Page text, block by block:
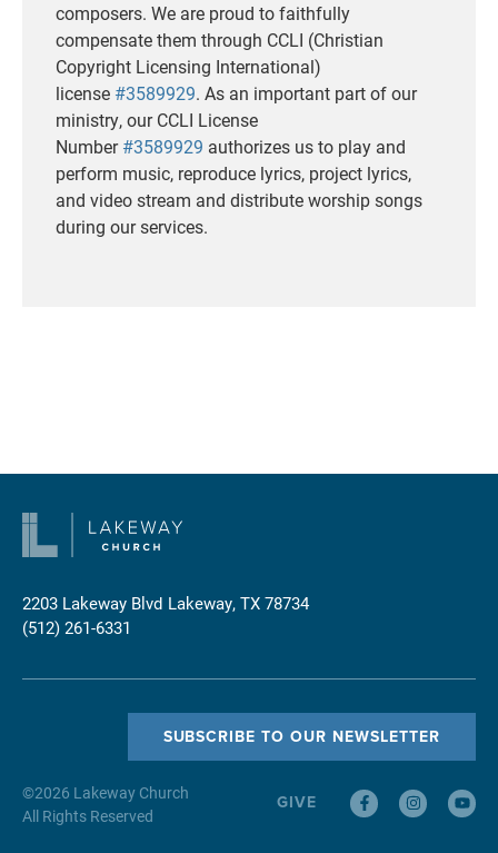
composers. We are proud to faithfully
compensate them through CCLI (Christian
Copyright Licensing International)
license #3589929. As an important part of our
ministry, our CCLI License
Number#3589929 authorizes us to play and
perform music, reproduce lyrics, project lyrics,
and video stream and distribute worship songs
during our services.
2203 Lakeway Blvd Lakeway, TX 78734
(512) 261-6331
©2026 Lakeway Church
All Rights Reserved
SUBSCRIBE TO OUR NEWSLETTER
GIVE